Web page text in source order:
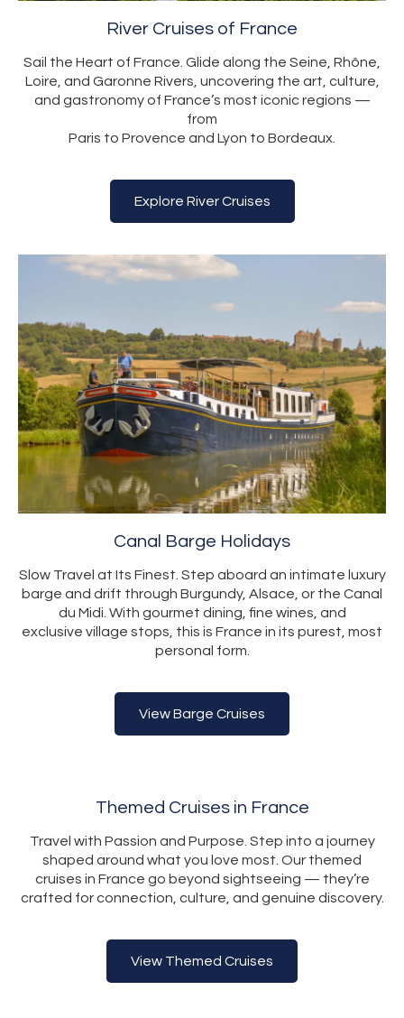
River Cruises of France
Sail the Heart of France. Glide along the Seine, Rhône,
Loire, and Garonne Rivers, uncovering the art, culture,
and gastronomy of France’s most iconic regions —
from
Paris to Provence and Lyon to Bordeaux.
Explore River Cruises
Canal Barge Holidays
Slow Travel at Its Finest. Step aboard an intimate luxury
barge and drift through Burgundy, Alsace, or the Canal
du Midi. With gourmet dining, fine wines, and
exclusive village stops, this is France in its purest, most
personal form.
View Barge Cruises
Themed Cruises in France
Travel with Passion and Purpose. Step into a journey
shaped around what you love most. Our themed
cruises in France go beyond sightseeing — they’re
crafted for connection, culture, and genuine discovery.
View Themed Cruises